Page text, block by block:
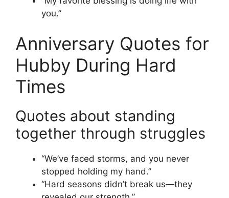
you.”
Anniversary Quotes for
Hubby During Hard
Times
Quotes about standing
together through struggles
“We’ve faced storms, and you never
stopped holding my hand.”
“Hard seasons didn’t break us—they